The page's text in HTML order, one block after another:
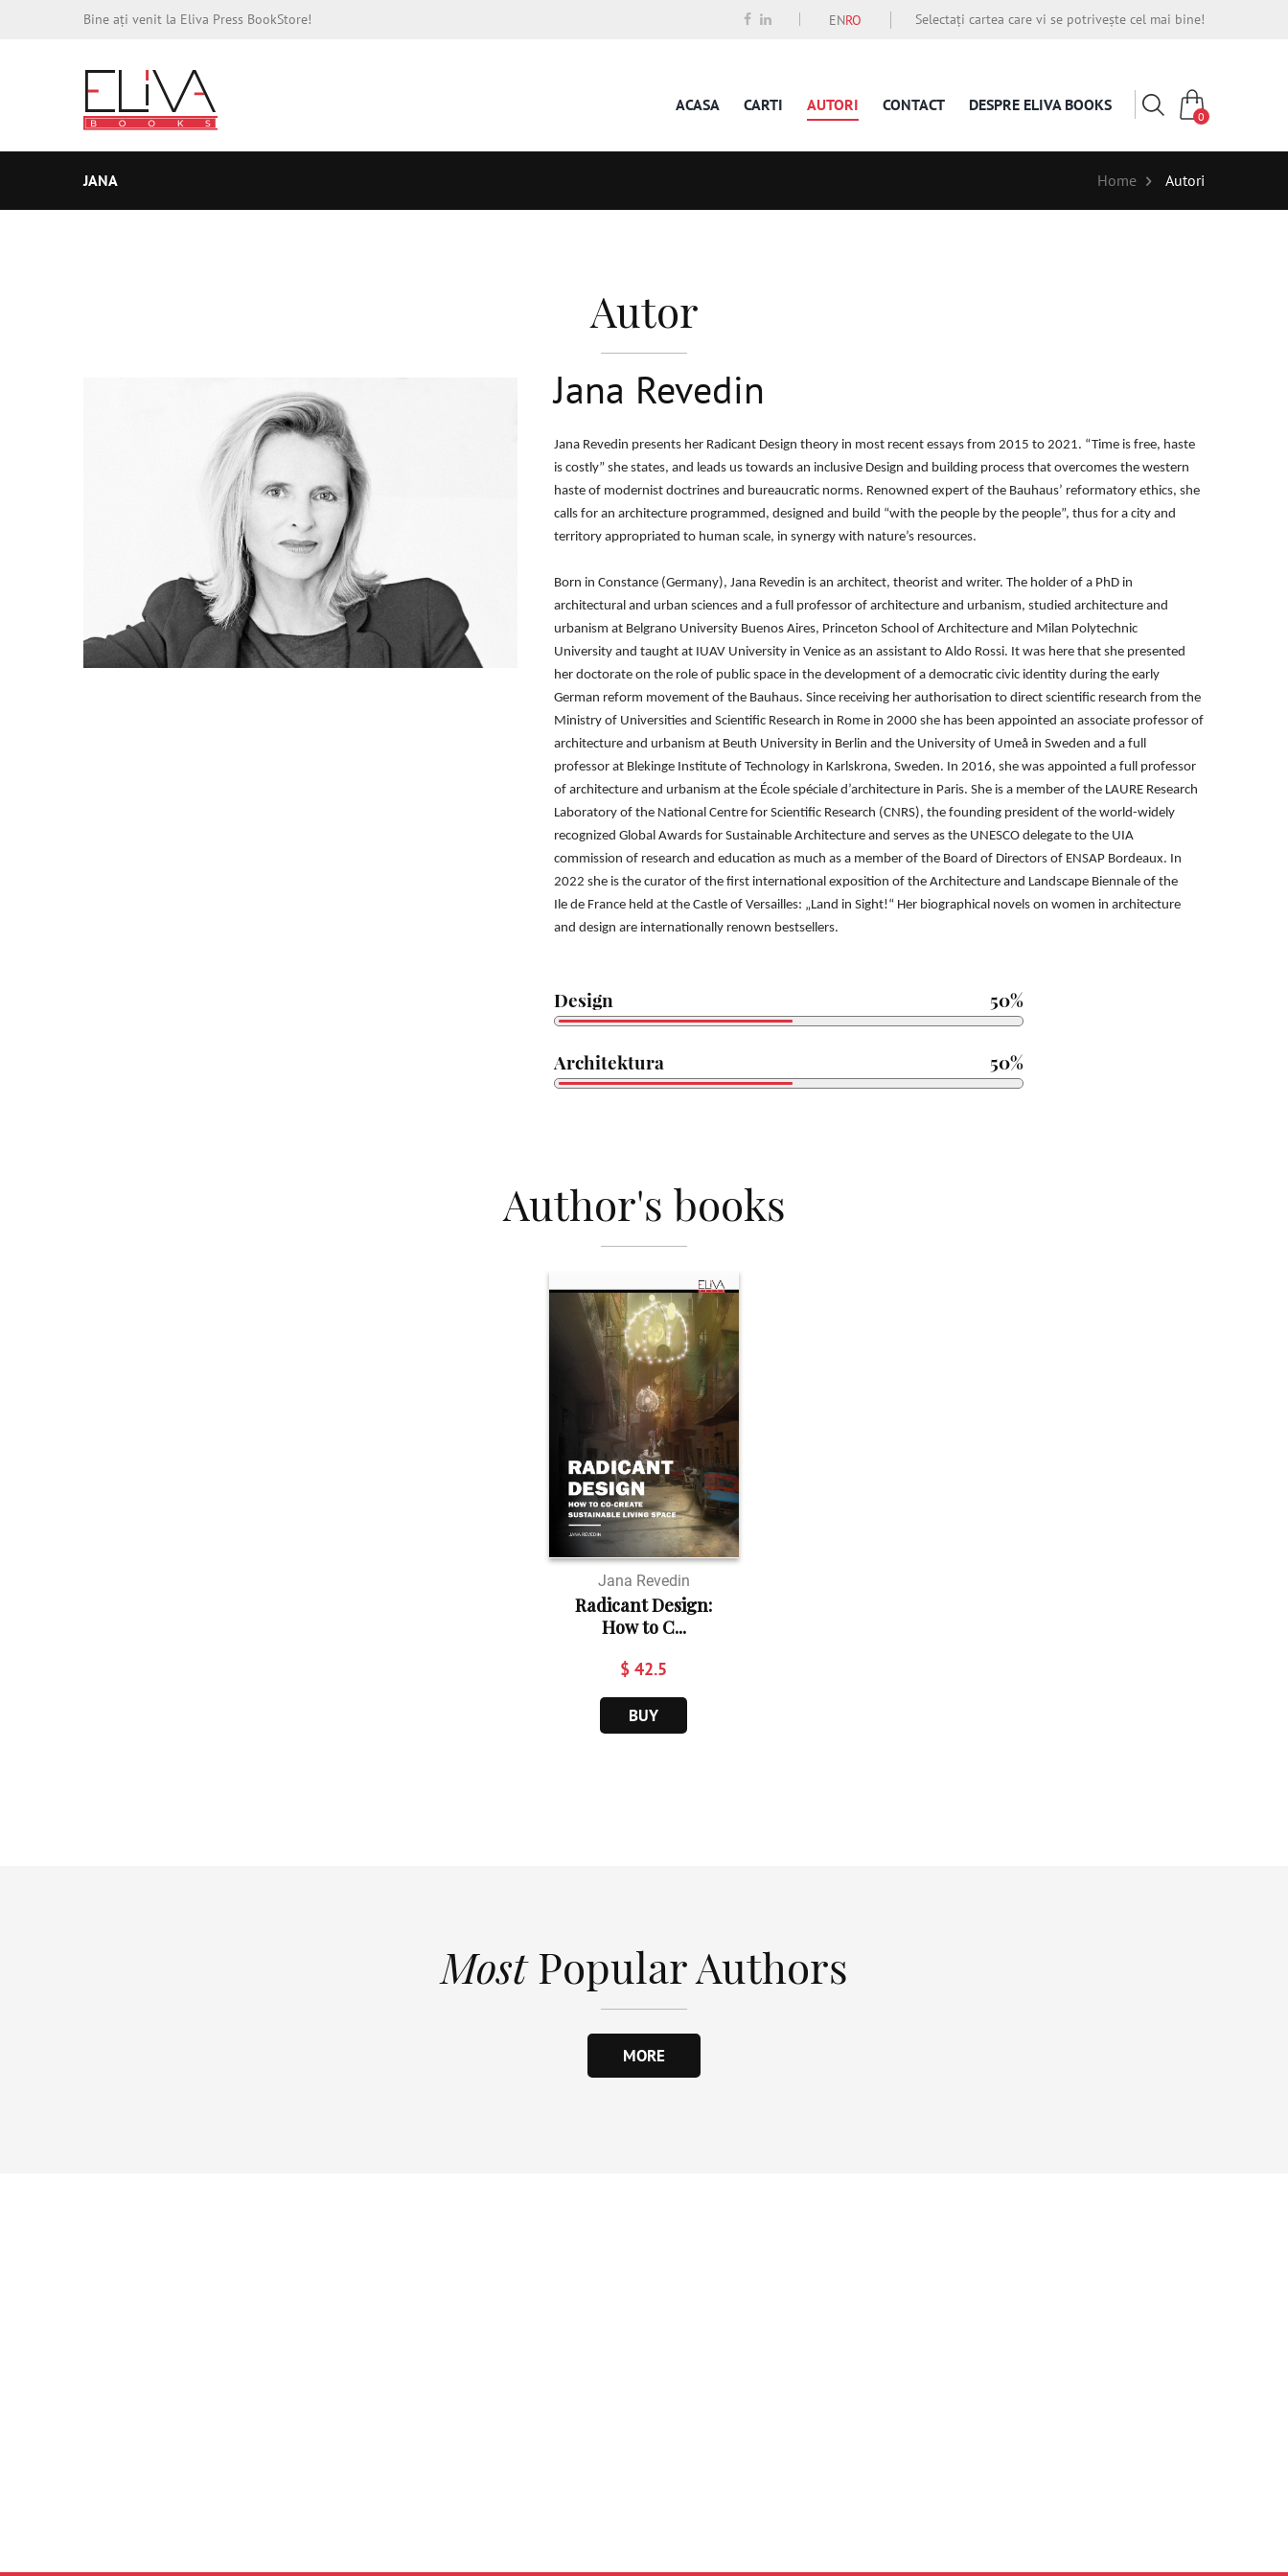
Bine ați venit la Eliva Press BookStore! ENRO Selectați cartea care vi se potrivește cel mai bine!
ACASA CARTI AUTORI CONTACT DESPRE ELIVA BOOKS
0
JANA Home Autori
Autor
Jana Revedin
Jana Revedin presents her Radicant Design theory in most recent essays from2015 to 2021. “Time is free, haste
is costly” she states, and leads us towardsan inclusive Design and building process that overcomes the western
haste of modernist doctrines and bureaucratic norms. Renowned expert of the Bauhaus’ reformatory ethics, she
calls for an architecture programmed, designed and build “with the people by the people”, thus for a city and
territory appropriated to humanscale, in synergy with nature’s resources.
Born in Constance (Germany), Jana Revedin is an architect, theorist and writer.The holder of a PhD in
architectural and urban sciences and a full professor ofarchitecture and urbanism, studied architecture and
urbanism at Belgrano University Buenos Aires, Princeton School of Architecture and Milan Polytechnic
Universityand taught at IUAV University in Venice as an assistant to Aldo Rossi. It was here that she presented
her doctorate on the role of public space in the developmentof a democratic civic identity during the early
German reform movement ofthe Bauhaus. Since receiving her authorisation to direct scientific research fromthe
Ministry of Universities and Scientific Research in Rome in 2000 she has beenappointed an associate professor of
architecture and urbanism at Beuth University in Berlin and the University of Umeå in Sweden and a full
professor at Blekinge Institute of Technology in Karlskrona, Sweden. In 2016, she was appointed a full professor
of architecture and urbanism at the École spéciale d’architecture in Paris.She is a member of the LAURE Research
Laboratory of the National Centrefor Scientific Research (CNRS), the founding president of the world-widely
recognizedGlobal Awards for Sustainable Architecture and serves as the UNESCOdelegate to the UIA
commission of research and education as much as a memberof the Board of Directors of ENSAP Bordeaux. In
2022 she is the curator of thefirst international exposition of the Architecture and Landscape Biennale of the
Ilede France held at the Castle of Versailles: „Land in Sight!“ Her biographical novels on women in architecture
and design are internationally renown bestsellers.
Design 50%
Architektura 50%
Author's books
Jana Revedin
Radicant Design:
How to C...
$ 42.5
BUY
MostPopular Authors
MORE